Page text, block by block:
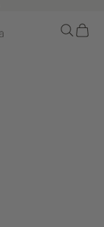
Search
Cart